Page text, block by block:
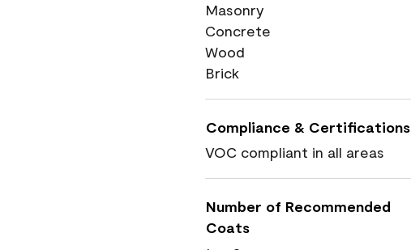
Masonry
Concrete
Wood
Brick
Compliance & Certifications
VOC compliant in all areas
Number of Recommended
Coats